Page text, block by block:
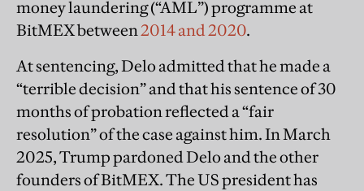
money laundering (“AML”) programme at
BitMEX between2014 and 2020.
At sentencing, Delo admitted that he made a
“terrible decision” and that his sentence of 30
months of probation reflected a “fair
resolution” of the case against him. In March
2025, Trump pardoned Delo and the other
founders of BitMEX. The US president has